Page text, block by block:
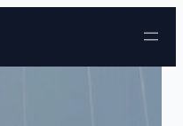
to content